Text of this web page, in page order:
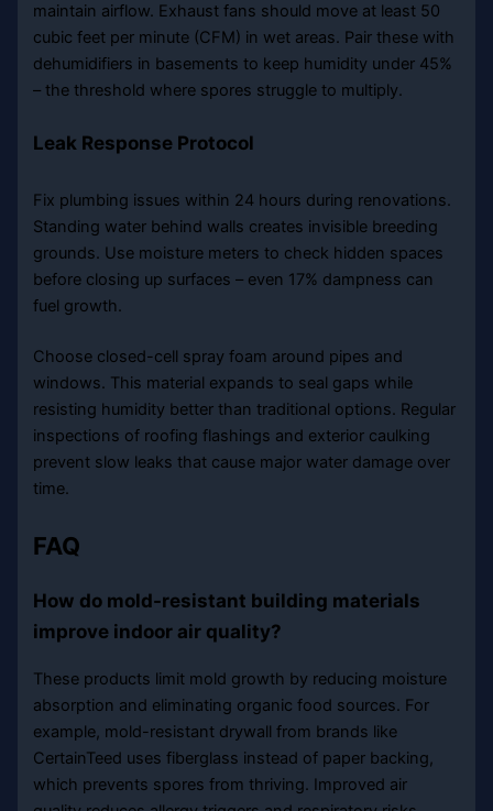
maintain airflow. Exhaust fans should move at least 50
cubic feet per minute (CFM) in wet areas. Pair these with
dehumidifiers in basements to keep humidity under 45%
– the threshold where spores struggle to multiply.
Leak Response Protocol
Fix plumbing issues within 24 hours during renovations.
Standing water behind walls creates invisible breeding
grounds. Use moisture meters to check hidden spaces
before closing up surfaces – even 17% dampness can
fuel growth.
Choose closed-cell spray foam around pipes and
windows. This material expands to seal gaps while
resisting humidity better than traditional options. Regular
inspections of roofing flashings and exterior caulking
prevent slow leaks that cause major water damage over
time.
FAQ
How do mold-resistant building materials
improve indoor air quality?
These products limit mold growth by reducing moisture
absorption and eliminating organic food sources. For
example, mold-resistant drywall from brands like
CertainTeed uses fiberglass instead of paper backing,
which prevents spores from thriving. Improved air